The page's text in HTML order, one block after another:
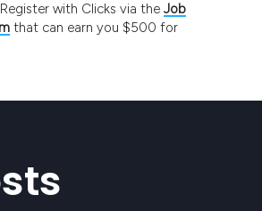
with Clicks via the Job
that can earn you $500 for